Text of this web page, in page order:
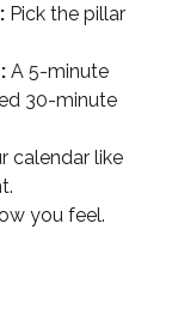
Pick the pillar
A 5-minute
30-minute
calendar like
you feel.